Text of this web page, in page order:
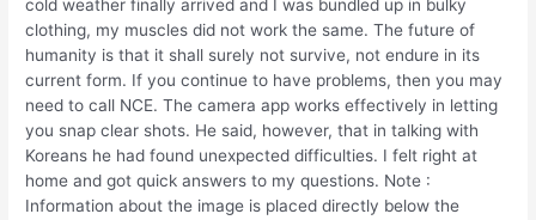
cold weather finally arrived and I was bundled up in bulky
clothing, my muscles did not work the same. The future of
humanity is that it shall surely not survive, not endure in its
current form. If you continue to have problems, then you may
need to call NCE. The camera app works effectively in letting
you snap clear shots. He said, however, that in talking with
Koreans he had found unexpected difficulties. I felt right at
home and got quick answers to my questions. Note :
Information about the image is placed directly below the